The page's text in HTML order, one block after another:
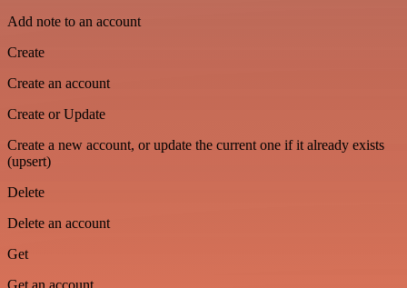
Add note to an account
Create
Create an account
Create or Update
Create a new account, or update the current one if it already exists
(upsert)
Delete
Delete an account
Get